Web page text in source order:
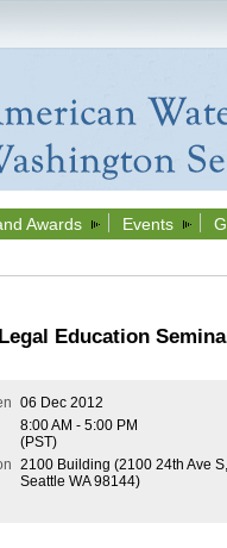
Awards Events
Education
06 Dec 2012
8:00 AM - 5:00 PM
(PST)
2100 Building (2100 24th Ave S,
Seattle WA 98144)